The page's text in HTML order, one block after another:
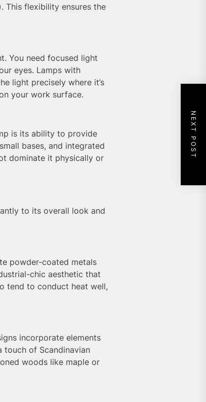
This flexibility ensures the
You need focused light
eyes. Lamps with
light precisely where it’s
your work surface.
is its ability to provide
bases, and integrated
dominate it physically or
to its overall look and
powder-coated metals
chic aesthetic that
tend to conduct heat well,
incorporate elements
touch of Scandinavian
woods like maple or
NEXT POST